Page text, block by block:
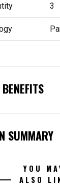
3
SUMMARY
YOU
ALSO